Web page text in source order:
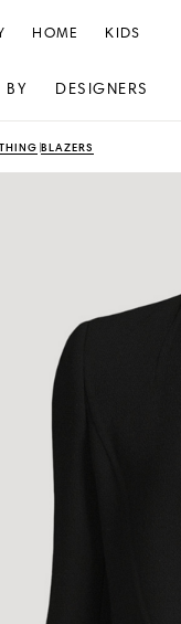
BY DESIGNERS
HOME KIDS
BLAZERS